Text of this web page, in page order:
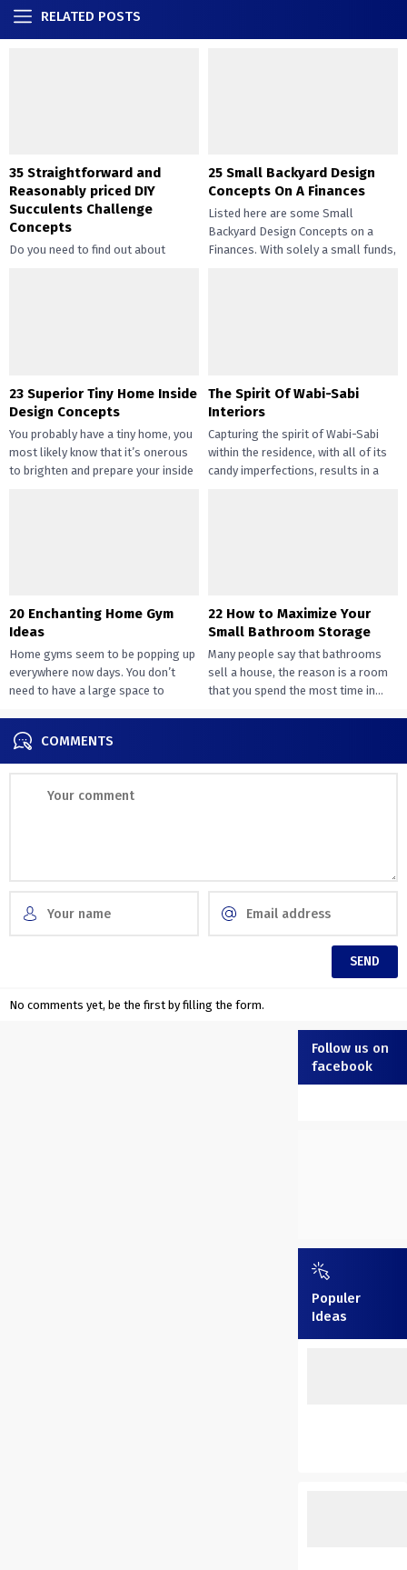
RELATED POSTS
35 Straightforward and
Reasonably priced DIY
Succulents Challenge
Concepts
Do you need to find out about
25 Small Backyard Design
Concepts On A Finances
Listed here are some Small
Backyard Design Concepts on a
Finances. With solely a small funds,
23 Superior Tiny Home Inside
Design Concepts
You probably have a tiny home, you
most likely know that it’s onerous
to brighten and prepare your inside
The Spirit Of Wabi-Sabi
Interiors
Capturing the spirit of Wabi-Sabi
within the residence, with all of its
candy imperfections, results in a
20 Enchanting Home Gym
Ideas
Home gyms seem to be popping up
everywhere now days. You don’t
need to have a large space to
22 How to Maximize Your
Small Bathroom Storage
Many people say that bathrooms
sell a house, the reason is a room
that you spend the most time in...
COMMENTS
No comments yet, be the first by filling the form.
Follow us on
facebook
Populer
Ideas